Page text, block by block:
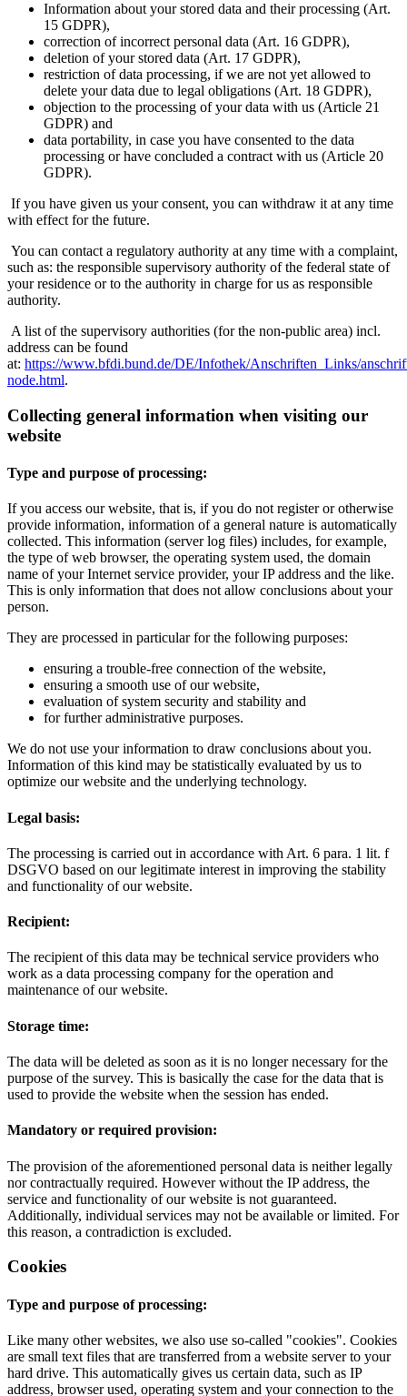
Information about your stored data and their processing (Art.
15 GDPR),
correction of incorrect personal data (Art. 16 GDPR),
deletion of your stored data (Art. 17 GDPR),
restriction of data processing, if we are not yet allowed to
delete your data due to legal obligations (Art. 18 GDPR),
objection to the processing of your data with us (Article 21
GDPR) and
data portability, in case you have consented to the data
processing or have concluded a contract with us (Article 20
GDPR).
If you have given us your consent, you can withdraw it at any time
with effect for the future.
You can contact a regulatory authority at any time with a complaint,
such as: the responsible supervisory authority of the federal state of
your residence or to the authority in charge for us as responsible
authority.
A list of the supervisory authorities (for the non-public area) incl.
address can be found
at: https://www.bfdi.bund.de/DE/Infothek/Anschriften_Links/
node.html.
Collecting general information when visiting our
website
Type and purpose of processing:
If you access our website, that is, if you do not register or otherwise
provide information, information of a general nature is automatically
collected. This information (server log files) includes, for example,
the type of web browser, the operating system used, the domain
name of your Internet service provider, your IP address and the like.
This is only information that does not allow conclusions about your
person.
They are processed in particular for the following purposes:
ensuring a trouble-free connection of the website,
ensuring a smooth use of our website,
evaluation of system security and stability and
for further administrative purposes.
We do not use your information to draw conclusions about you.
Information of this kind may be statistically evaluated by us to
optimize our website and the underlying technology.
Legal basis:
The processing is carried out in accordance with Art. 6 para. 1 lit. f
DSGVO based on our legitimate interest in improving the stability
and functionality of our website.
Recipient:
The recipient of this data may be technical service providers who
work as a data processing company for the operation and
maintenance of our website.
Storage time:
The data will be deleted as soon as it is no longer necessary for the
purpose of the survey. This is basically the case for the data that is
used to provide the website when the session has ended.
Mandatory or required provision:
The provision of the aforementioned personal data is neither legally
nor contractually required. However without the IP address, the
service and functionality of our website is not guaranteed.
Additionally, individual services may not be available or limited. For
this reason, a contradiction is excluded.
Cookies
Type and purpose of processing:
Like many other websites, we also use so-called "cookies". Cookies
are small text files that are transferred from a website server to your
hard drive. This automatically gives us certain data, such as IP
address, browser used, operating system and your connection to the